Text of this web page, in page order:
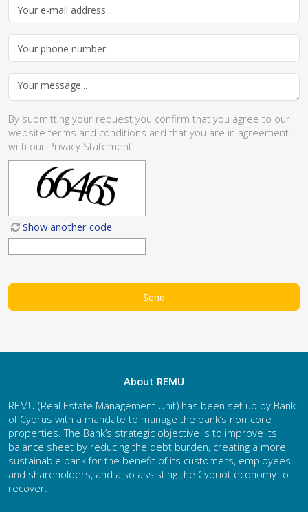
By submitting your request you confirm that you agree to our
website terms and conditions and that you are in agreement
with our Privacy Statement
Show another code
About REMU
REMU (Real Estate Management Unit) has been set up by Bank
of Cyprus with a mandate to manage the bank’s non-core
properties. The Bank’s strategic objective is to improve its
balance sheet by reducing the debt burden, creating a more
sustainable bank for the benefit of its customers, employees
and shareholders, and also assisting the Cypriot economy to
recover.